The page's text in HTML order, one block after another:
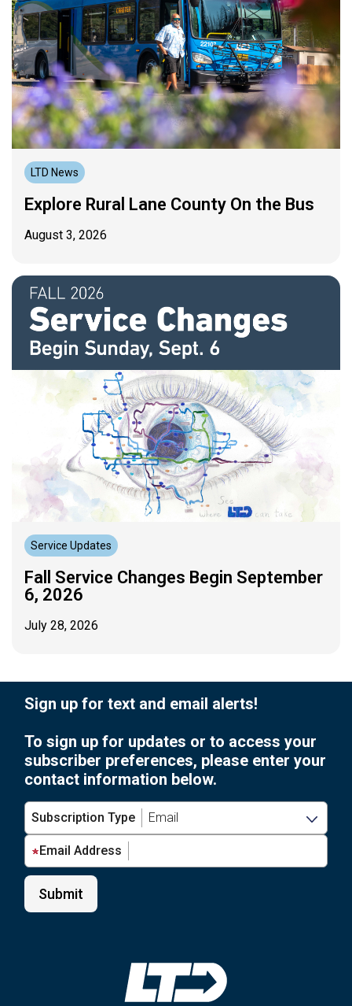
LTD News
Explore Rural Lane County On the Bus
August 3, 2026
Service Updates
Fall Service Changes Begin September
6, 2026
July 28, 2026
Sign up for text and email alerts!
To sign up for updates or to access your
subscriber preferences, please enter your
contact information below.
Subscription Type
Email Address